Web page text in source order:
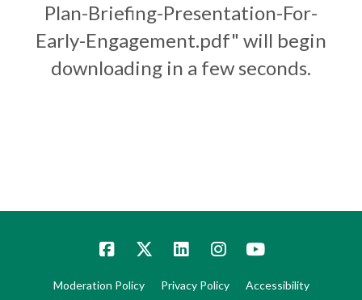
Plan-Briefing-Presentation-For-
Early-Engagement.pdf" will begin
downloading in a few seconds.
Moderation Policy Privacy Policy Accessibility